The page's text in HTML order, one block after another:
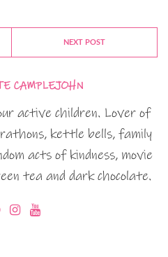
NEXT POST
CAMPLEJOHN
active children. Lover of
kettle bells, family
acts of kindness, movie
tea and dark chocolate.